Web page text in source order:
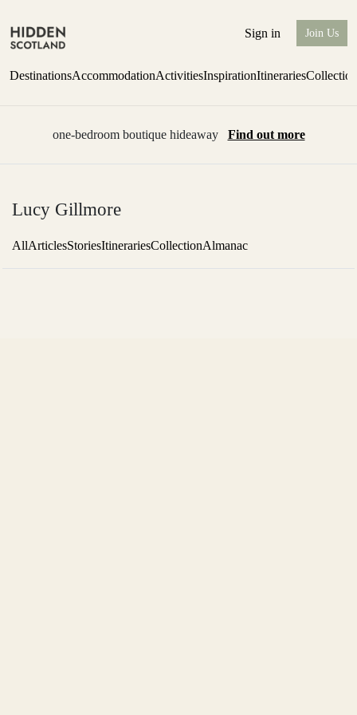
Sign in Join Us
DestinationsAccommodationActivitiesInspirationItineraries
one-bedroom boutique hideaway Find out more
Lucy Gillmore
AllArticlesStoriesItinerariesCollectionAlmanac